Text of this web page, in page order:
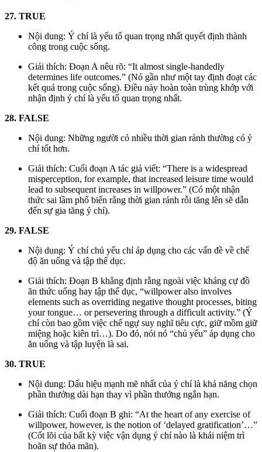
27. TRUE
Nội dung: Ý chí là yếu tố quan trọng nhất quyết định thành
công trong cuộc sống.
Giải thích: Đoạn A nêu rõ: “It almost single-handedly
determines life outcomes.” (Nó gần như một tay định đoạt các
kết quả trong cuộc sống). Điều này hoàn toàn trùng khớp với
nhận định ý chí là yếu tố quan trọng nhất.
28. FALSE
Nội dung: Những người có nhiều thời gian rảnh thường có ý
chí tốt hơn.
Giải thích: Cuối đoạn A tác giả viết: “There is a widespread
misperception, for example, that increased leisure time would
lead to subsequent increases in willpower.” (Có một nhận
thức sai lầm phổ biến rằng thời gian rảnh rỗi tăng lên sẽ dẫn
đến sự gia tăng ý chí).
29. FALSE
Nội dung: Ý chí chủ yếu chỉ áp dụng cho các vấn đề về chế
độ ăn uống và tập thể dục.
Giải thích: Đoạn B khẳng định rằng ngoài việc kháng cự đồ
ăn thức uống hay tập thể dục, “willpower also involves
elements such as overriding negative thought processes, biting
your tongue… or persevering through a difficult activity.” (Ý
chí còn bao gồm việc chế ngự suy nghĩ tiêu cực, giữ mồm giữ
miệng hoặc kiên trì…). Do đó, nói nó “chủ yếu” áp dụng cho
ăn uống và tập luyện là sai.
30. TRUE
Nội dung: Dấu hiệu mạnh mẽ nhất của ý chí là khả năng chọn
phần thưởng dài hạn thay vì phần thưởng ngắn hạn.
Giải thích: Cuối đoạn B ghi: “At the heart of any exercise of
willpower, however, is the notion of ‘delayed gratification’…”
(Cốt lõi của bất kỳ việc vận dụng ý chí nào là khái niệm trì
hoãn sự thỏa mãn).